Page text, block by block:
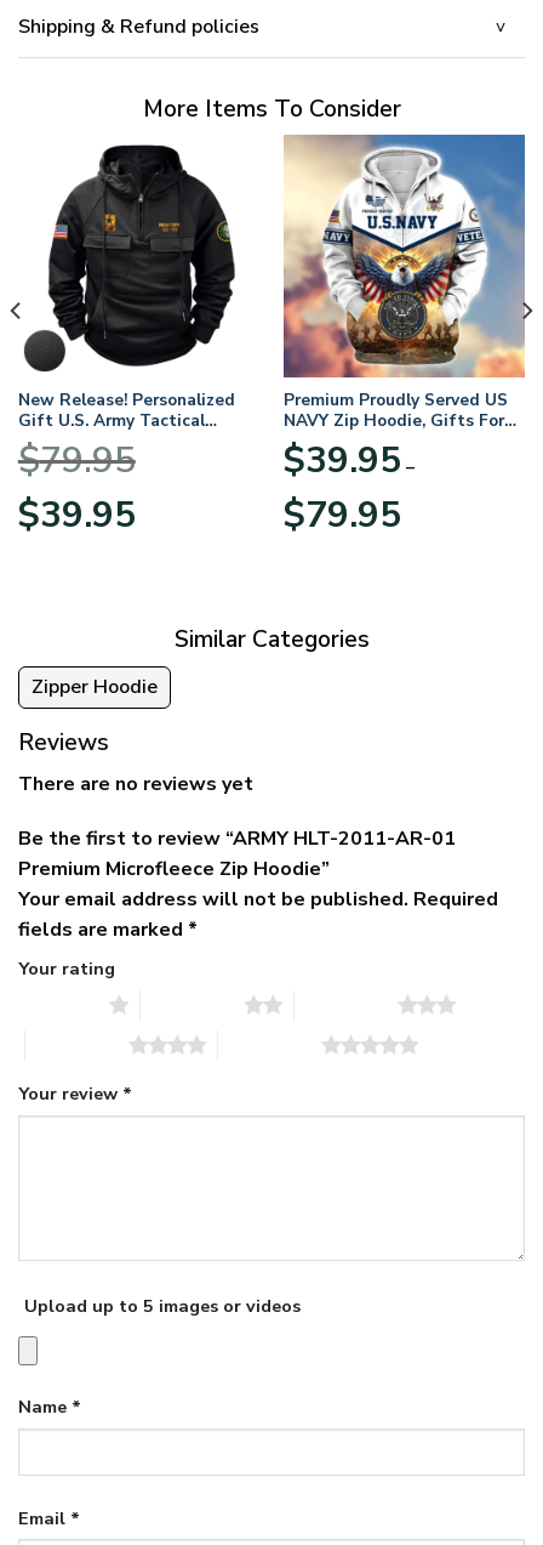
Shipping & Refund policies
More Items To Consider
New Release! Personalized
Gift U.S. Army Tactical
Quarter Zip Hoodie
BLVTR220524A01AM
$79.95
Original
price
$39.95price
Premium Proudly Served US
NAVY Zip Hoodie, Gifts For
US Veterans, Gifts For
Veterans Day
$39.95 –
$79.95range:
Similar Categories
Zipper Hoodie
Reviews
There are no reviews yet
Be the first to review “ARMY HLT-2011-AR-01
Premium Microfleece Zip Hoodie”
Your email address will not be published. Required
fields are marked *
Your rating
Your review *
Upload up to 5 images or videos
Name *
Email *